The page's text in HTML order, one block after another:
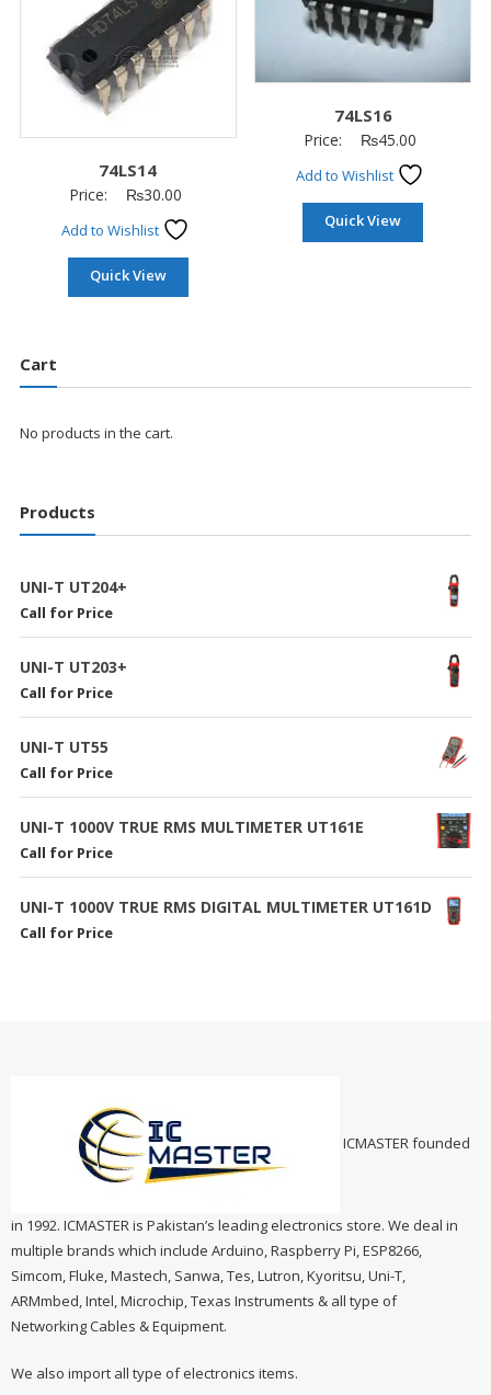
74LS14
Price: ₨30.00
Add to Wishlist
Quick View
74LS16
Price: ₨45.00
Add to Wishlist
Quick View
Cart
No products in the cart.
Products
UNI-T UT204+
Call for Price
UNI-T UT203+
Call for Price
UNI-T UT55
Call for Price
UNI-T 1000V TRUE RMS MULTIMETER UT161E
Call for Price
UNI-T 1000V TRUE RMS DIGITAL MULTIMETER UT161D
Call for Price
ICMASTER founded
in 1992. ICMASTER is Pakistan’s leading electronics store. We deal in
multiple brands which include Arduino, Raspberry Pi, ESP8266,
Simcom, Fluke, Mastech, Sanwa, Tes, Lutron, Kyoritsu, Uni-T,
ARMmbed, Intel, Microchip, Texas Instruments & all type of
Networking Cables & Equipment.
We also import all type of electronics items.